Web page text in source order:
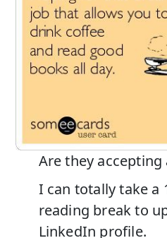
Are they
I can totally take a
reading break to
LinkedIn profile.